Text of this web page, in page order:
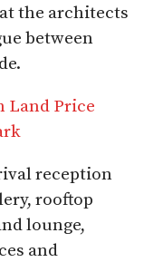
the architects
between
Land Price
reception
rooftop
lounge,
and